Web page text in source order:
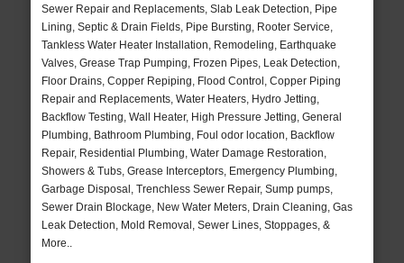
Sewer Repair and Replacements, Slab Leak Detection, Pipe
Lining, Septic & Drain Fields, Pipe Bursting, Rooter Service,
Tankless Water Heater Installation, Remodeling, Earthquake
Valves, Grease Trap Pumping, Frozen Pipes, Leak Detection,
Floor Drains, Copper Repiping, Flood Control, Copper Piping
Repair and Replacements, Water Heaters, Hydro Jetting,
Backflow Testing, Wall Heater, High Pressure Jetting, General
Plumbing, Bathroom Plumbing, Foul odor location, Backflow
Repair, Residential Plumbing, Water Damage Restoration,
Showers & Tubs, Grease Interceptors, Emergency Plumbing,
Garbage Disposal, Trenchless Sewer Repair, Sump pumps,
Sewer Drain Blockage, New Water Meters, Drain Cleaning, Gas
Leak Detection, Mold Removal, Sewer Lines, Stoppages, &
More..